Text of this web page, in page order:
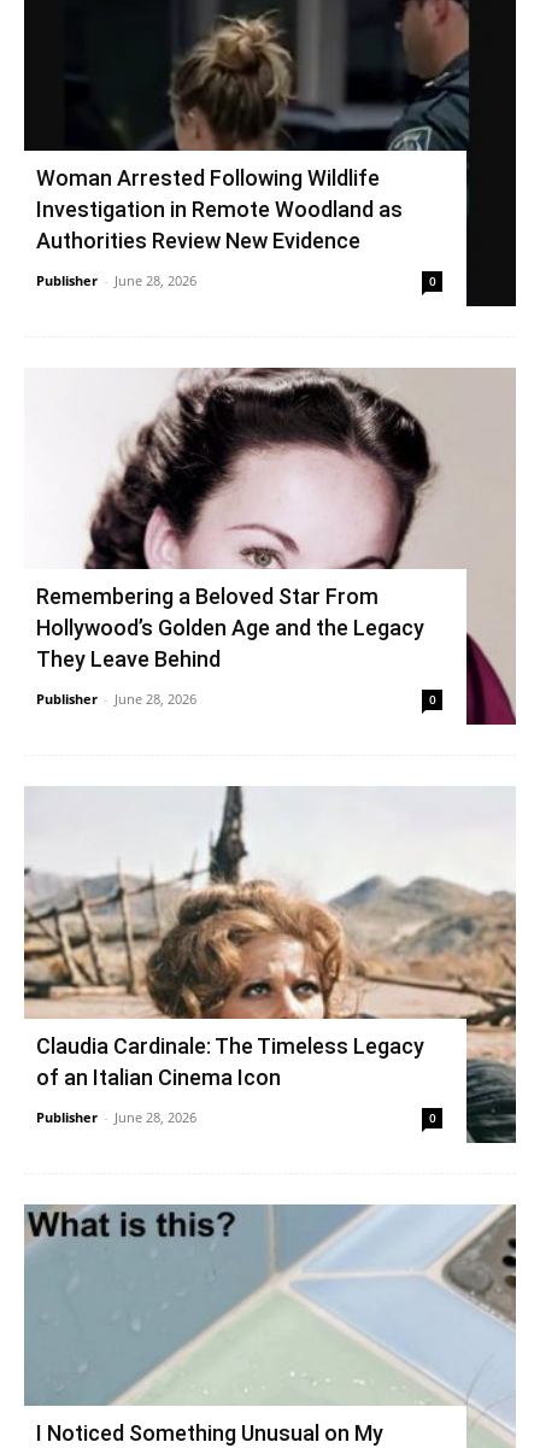
Woman Arrested Following Wildlife
Investigation in Remote Woodland as
Authorities Review New Evidence
Publisher - June 28, 2026 0
Remembering a Beloved Star From
Hollywood’s Golden Age and the Legacy
They Leave Behind
Publisher - June 28, 2026 0
Claudia Cardinale: The Timeless Legacy
of an Italian Cinema Icon
Publisher - June 28, 2026 0
I Noticed Something Unusual on My